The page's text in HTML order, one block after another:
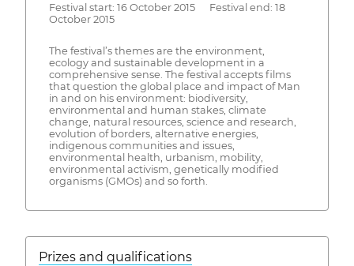
Festival start: 16 October 2015 Festival end: 18
October 2015
The festival’s themes are the environment,
ecology and sustainable development in a
comprehensive sense. The festival accepts films
that question the global place and impact of Man
in and on his environment: biodiversity,
environmental and human stakes, climate
change, natural resources, science and research,
evolution of borders, alternative energies,
indigenous communities and issues,
environmental health, urbanism, mobility,
environmental activism, genetically modified
organisms (GMOs) and so forth.
Prizes and qualifications